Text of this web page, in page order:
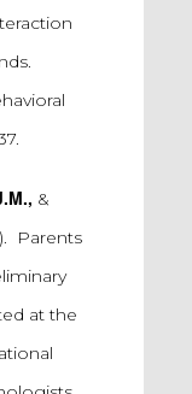
&
Parents
at the